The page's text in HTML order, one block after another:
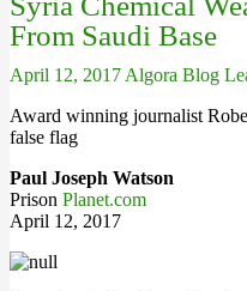
From Saudi Base
April 12, 2017 Algora Blog
Award winning journalist
false flag
Paul Joseph Watson
Prison Planet.com
April 12, 2017